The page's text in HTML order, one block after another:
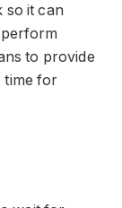
so it can
to provide
time for